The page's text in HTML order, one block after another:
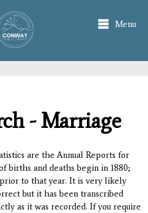
Menu
- Marriage
are the Annual Reports for
births and deaths begin in 1880;
to that year. It is very likely
but it has been transcribed
as it was recorded. If you require